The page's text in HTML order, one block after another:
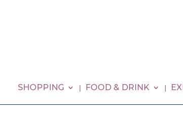
SHOPPING FOOD & DRINK